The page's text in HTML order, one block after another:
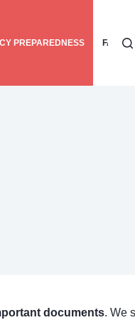
PREPAREDNESS FAMILY
documents. We